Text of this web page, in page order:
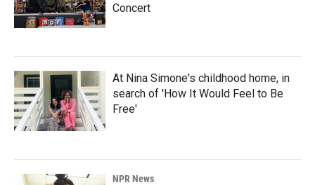
Concert
At Nina Simone's childhood home, in
search of 'How It Would Feel to Be
Free'
NPR News